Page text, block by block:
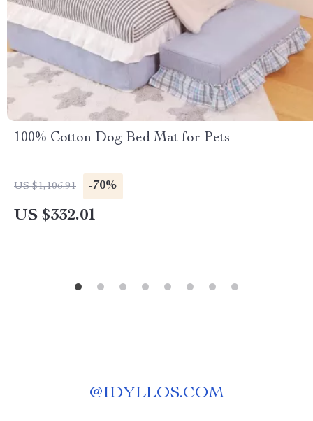
100% Cotton Dog Bed Mat for Pets
US $1,106.91 -70%
US $332.01
@IDYLLOS.COM